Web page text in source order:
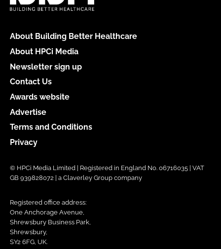
About Building Better Healthcare
About HPCi Media
Newsletter sign up
Contact Us
Awards website
Advertise
Terms and Conditions
Privacy
© HPCi Media Limited | Registered in England No. 06716035 | VAT
GB 939828072 | a Claverley Group company
Registered office address:
One Anchorage Avenue,
Shrewsbury Business Park,
Shrewsbury,
SY2 6FG, UK.